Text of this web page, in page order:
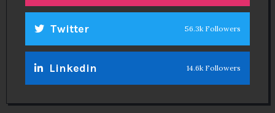
Twitter 56.3k Followers
Linkedin 14.6k Followers